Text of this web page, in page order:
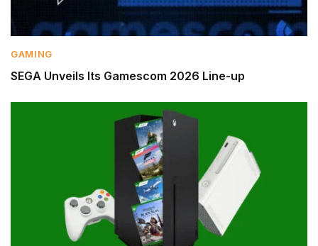
GAMING
SEGA Unveils Its Gamescom 2026 Line-up